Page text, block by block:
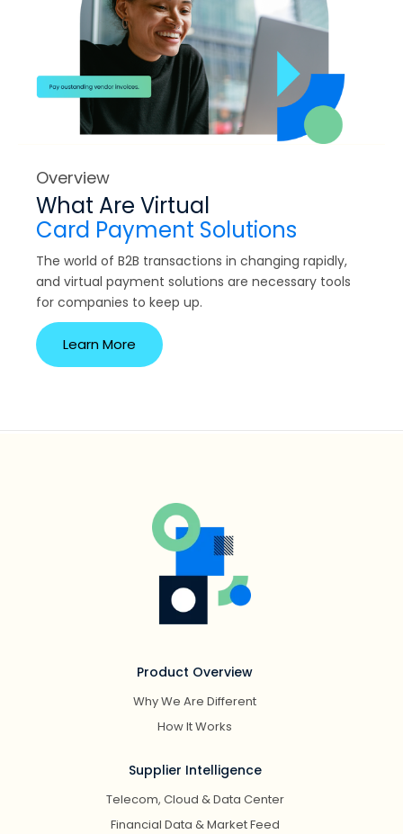
Overview
What Are Virtual
Card Payment Solutions
The world of B2B transactions in changing rapidly,
and virtual payment solutions are necessary tools
for companies to keep up.
Learn More
Product Overview
Why We Are Different
How It Works
Supplier Intelligence
Telecom, Cloud & Data Center
Financial Data & Market Feed